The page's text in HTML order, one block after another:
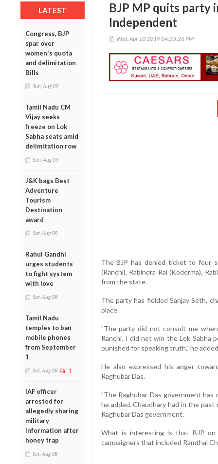
LATEST
Congress, BJP
spar over
women's quota
and delimitation
Bills
Sun, Aug 09
Tamil Nadu CM
Vijay seeks
freeze on Lok
Sabha seats amid
delimitation row
Sun, Aug 09
J&K bags Best
Adventure
Tourism
Destination
award
Sat, Aug 08
Rahul Gandhi
urges students
to fight system
with love
Sat, Aug 08
Tamil Nadu
temples to ban
mobile phones
from September
1
Sat, Aug 08 1
IAF officer
arrested for
allegedly sharing
military
information after
honey trap
Sat, Aug 08
BJP MP quits party
Independent
Wed, Apr 10 2019 04:25:26 PM
The BJP has denied ticket to four
(Ranchi), Rabindra Rai (Koderma),
from the state.
The party has fielded Sanjay Seth,
place.
"The party did not consult me
Ranchi. I did not win the Lok Sabha
punished for speaking truth," he
He also expressed his anger
Raghubar Das.
"The Raghubar Das government
he added. Chaudhary had in the
Raghubar Das government.
What is interesting is that BJP on
campaigners that included Ramthal